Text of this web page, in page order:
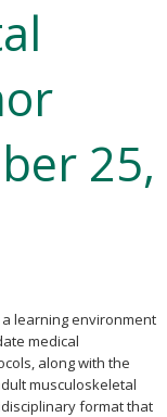
25,
learning environment
medical
along with the
musculoskeletal
format that